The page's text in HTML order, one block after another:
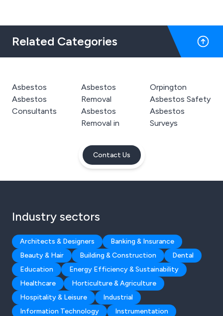
Related Categories
Asbestos
Asbestos
Consultants
Asbestos
Removal
Asbestos
Removal in
Orpington
Asbestos Safety
Asbestos
Surveys
Contact Us
Industry sectors
Architects & Designers
Banking & Insurance
Beauty & Hair
Building & Construction
Dental
Education
Energy Efficiency & Sustainability
Healthcare
Horticulture & Agriculture
Hospitality & Leisure
Industrial
Information Technology
Instrumentation